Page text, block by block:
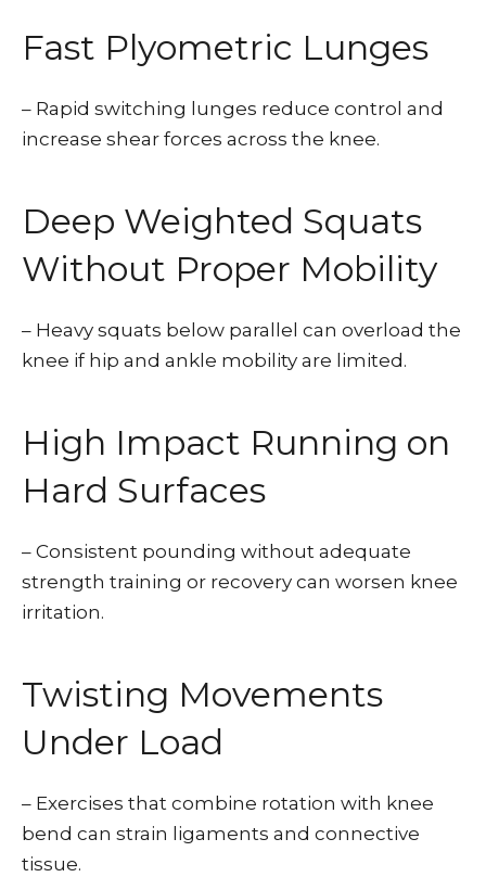
Fast Plyometric Lunges
– Rapid switching lunges reduce control and
increase shear forces across the knee.
Deep Weighted Squats
Without Proper Mobility
– Heavy squats below parallel can overload the
knee if hip and ankle mobility are limited.
High Impact Running on
Hard Surfaces
– Consistent pounding without adequate
strength training or recovery can worsen knee
irritation.
Twisting Movements
Under Load
– Exercises that combine rotation with knee
bend can strain ligaments and connective
tissue.